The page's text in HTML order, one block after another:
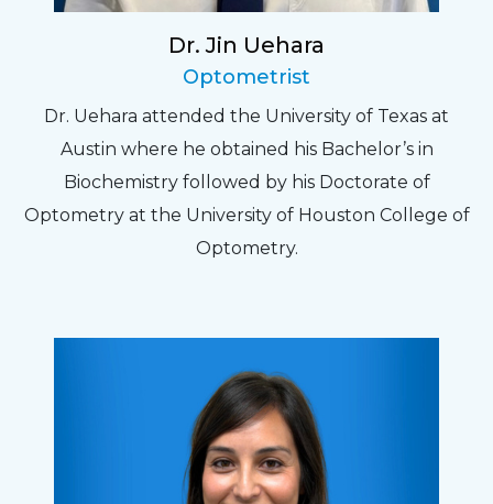
Dr. Jin Uehara
Optometrist
Dr. Uehara attended the University of Texas at
Austin where he obtained his Bachelor’s in
Biochemistry followed by his Doctorate of
Optometry at the University of Houston College of
Optometry.